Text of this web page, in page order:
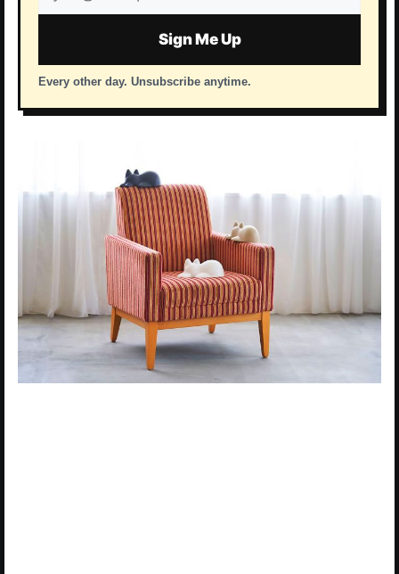
address
Sign Me Up
Every other day. Unsubscribe anytime.